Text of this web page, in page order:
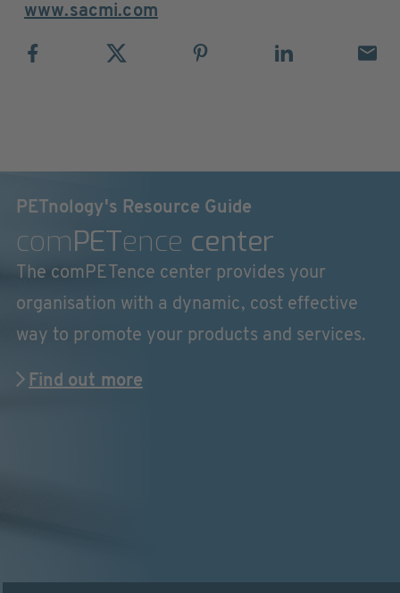
www.sacmi.com
PETnology's Resource Guide
comPETence center
The comPETence center provides your
organisation with a dynamic, cost effective
way to promote your products and services.
Find out more